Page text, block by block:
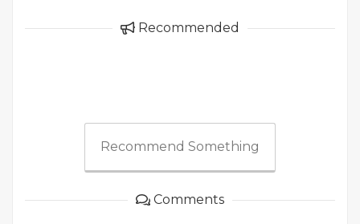
Recommended
Recommend Something
Comments